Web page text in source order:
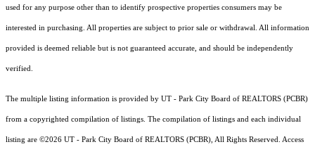
used for any purpose other than to identify prospective properties consumers may be
interested in purchasing. All properties are subject to prior sale or withdrawal. All information
provided is deemed reliable but is not guaranteed accurate, and should be independently
verified.
The multiple listing information is provided by UT - Park City Board of REALTORS (PCBR)
from a copyrighted compilation of listings. The compilation of listings and each individual
listing are ©2026 UT - Park City Board of REALTORS (PCBR), All Rights Reserved. Access